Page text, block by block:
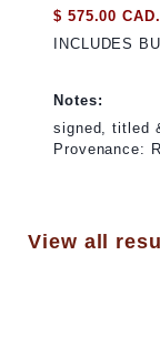
$ 575.00 CAD.
INCLUDES
Notes:
signed, titled
Provenance:
View all